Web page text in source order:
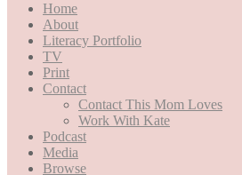
Home
About
Literacy Portfolio
TV
Print
Contact
Contact This Mom Loves
Work With Kate
Podcast
Media
Browse